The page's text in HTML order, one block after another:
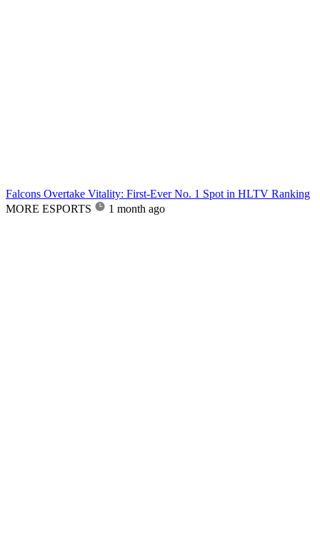
Falcons Overtake Vitality: First-Ever No. 1 Spot in HLTV Ranking
MORE ESPORTS
1 month ago